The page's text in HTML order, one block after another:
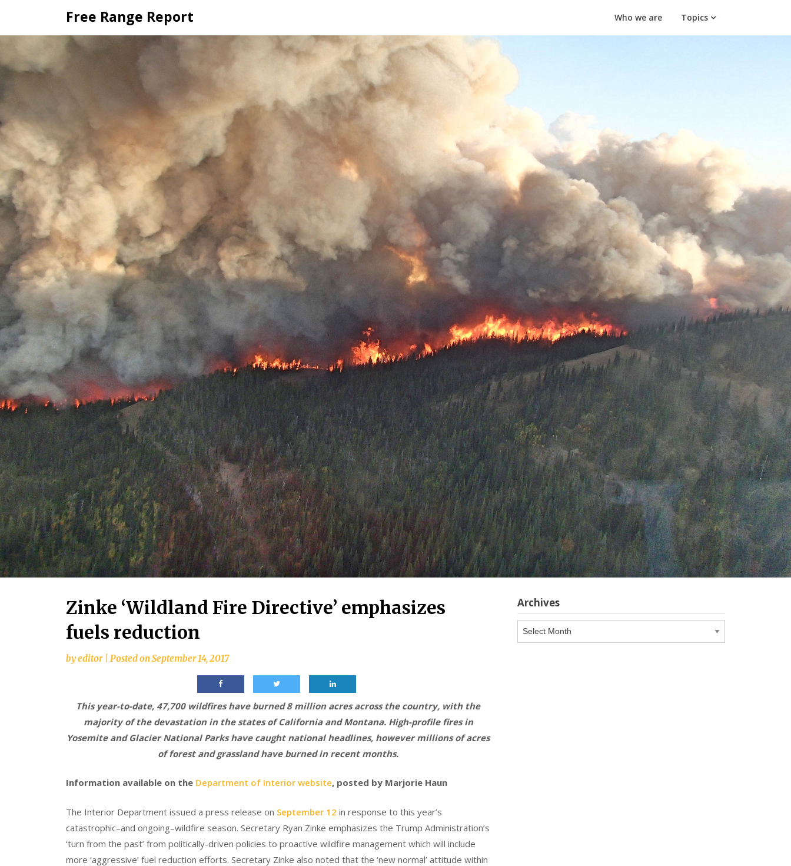
content
Free Range Report Who we are Topics
Zinke ‘Wildland Fire Directive’ emphasizes
fuels reduction
byeditor Posted onSeptember 14, 2017
This year-to-date, 47,700 wildfires have burned 8 million acres across the country, with the
majority of the devastation in the states of California and Montana. High-profile fires in
Yosemite and Glacier National Parks have caught national headlines, however millions of acres
of forest and grassland have burned in recent months.
Information available on the Department of Interior website, posted by Marjorie Haun
The Interior Department issued a press release on September 12 in response to this year’s
catastrophic–and ongoing–wildfire season. Secretary Ryan Zinke emphasizes the Trump Administration’s
‘turn from the past’ from politically-driven policies to proactive wildfire management which will include
more ‘aggressive’ fuel reduction efforts. Secretary Zinke also noted that the ‘new normal’ attitude within
Archives